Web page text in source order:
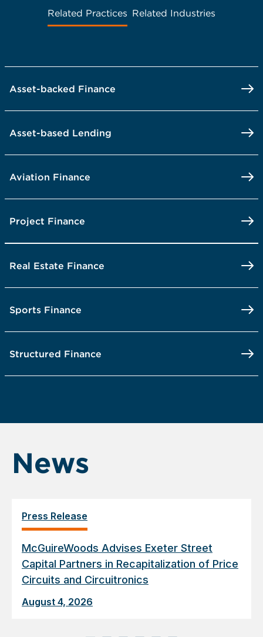
Related Practices Related Industries
Asset-backed Finance
Asset-based Lending
Aviation Finance
Project Finance
Real Estate Finance
Sports Finance
Structured Finance
News
Press Release
McGuireWoods Advises Exeter Street
Capital Partners in Recapitalization of Price
Circuits and Circuitronics
August 4, 2026